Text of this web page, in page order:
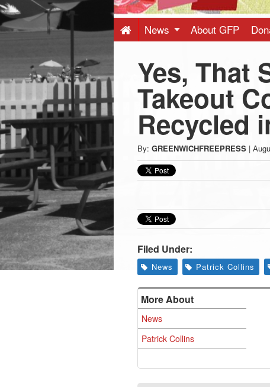
-
Latest
News
from
Greenwich
CT
News About GFP
Yes, That
Takeout
Recycled
By: GREENWICHFREEPRESS |
Filed Under:
News Patrick Collins
More About
News
Patrick Collins